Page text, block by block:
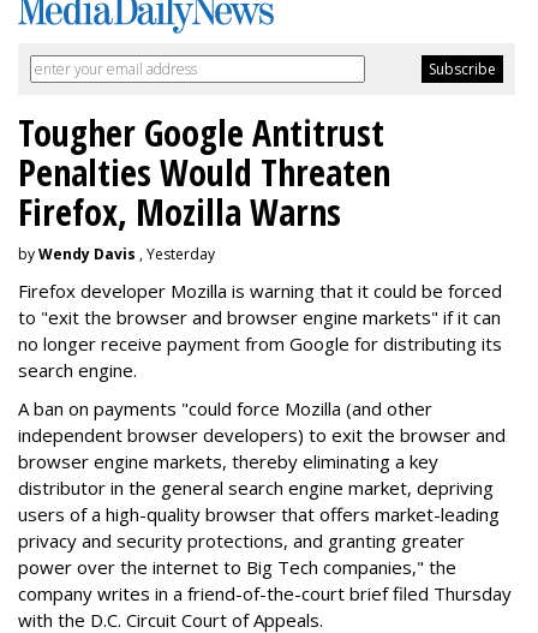
Tougher Google Antitrust
Penalties Would Threaten
Firefox, Mozilla Warns
byWendy Davis , Yesterday
Firefox developer Mozilla is warning that it could be forced
to "exit the browser and browser engine markets" if it can
no longer receive payment from Google for distributing its
search engine.
A ban on payments "could force Mozilla (and other
independent browser developers) to exit the browser and
browser engine markets, thereby eliminating a key
distributor in the general search engine market, depriving
users of a high-quality browser that offers market-leading
privacy and security protections, and granting greater
power over the internet to Big Tech companies," the
company writes in a friend-of-the-court brief filed Thursday
with the D.C. Circuit Court of Appeals.